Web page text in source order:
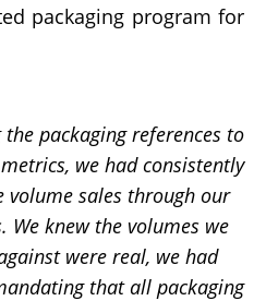
packaging program for
packaging references to
we had consistently
sales through our
We knew the volumes we
were real, we had
that all packaging